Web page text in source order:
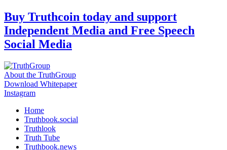
Skip
to
content
Buy Truthcoin today and support
Independent Media and Free Speech
Social Media
About the TruthGroup
Download Whitepaper
Instagram
Home
Truthbook.social
Truthlook
Truth Tube
Truthbook.news